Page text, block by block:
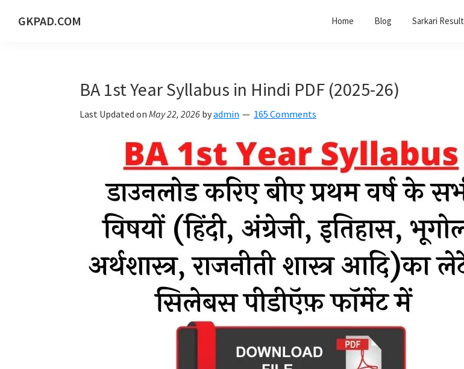
GKPAD.COM Home Blog Sarkari Result
BA 1st Year Syllabus in Hindi PDF (2025-26)
Last Updated on May 22, 2026 byadmin 165 Comments